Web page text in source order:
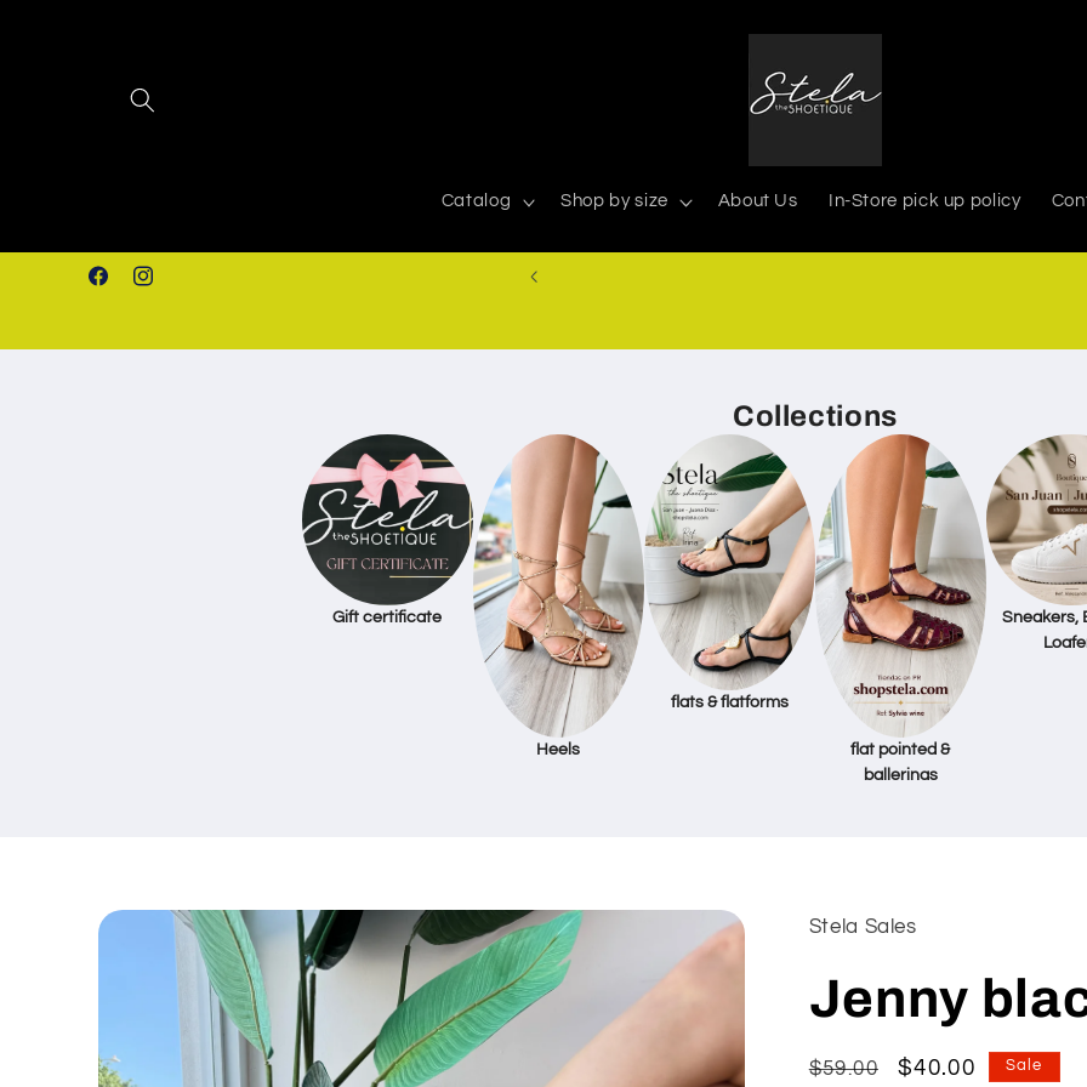
Catalog Shop by size About Us In-Store pick up policy
FacebookInstagram
FREE SHIPPING IN ORDERS $50.00+
Collections
Gift certificate
Heels
flats & flatforms
flat pointed &
ballerinas
Sneakers,
Skip to
product
information
Stela Sales
Jenny
Regular
$59.00
Sale
$40.00 Sale